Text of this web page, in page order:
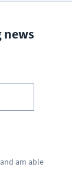
news
am able